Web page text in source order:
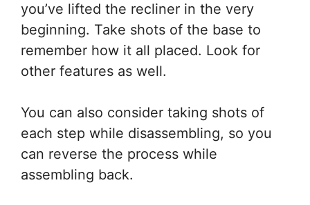
you’ve lifted the recliner in the very
beginning. Take shots of the base to
remember how it all placed. Look for
other features as well.
You can also consider taking shots of
each step while disassembling, so you
can reverse the process while
assembling back.